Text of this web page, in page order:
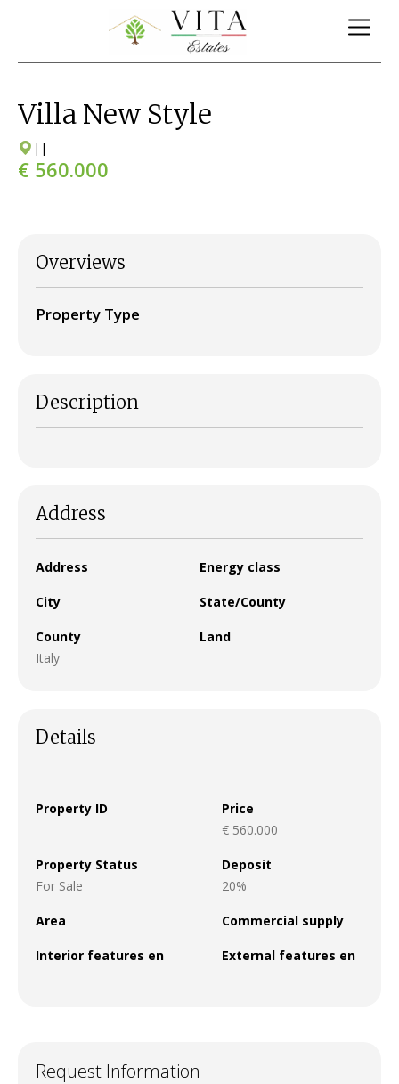
Villa New Style
| |
€ 560.000
Overviews
Property Type
Description
Address
Address Energy class
City State/County
County
Italy
Land
Details
Property ID
Price
€ 560.000
Property Status
For Sale
Deposit
20%
Area Commercial supply
Interior features en External features en
Request Information